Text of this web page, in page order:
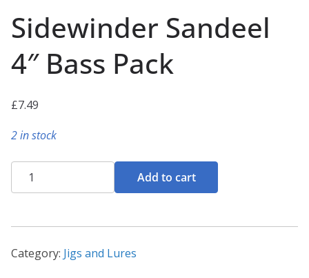
Sidewinder Sandeel
4″ Bass Pack
£7.49
2 in stock
Sidewinder
Sandeel
Bass
Pack
Add to cart
Category: Jigs and Lures